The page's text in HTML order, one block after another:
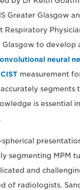
Greater Glasgow
Respiratory
to develop
neural
measurement
segments
is essential
spherical
segmenting MPM
and
of radiologists.